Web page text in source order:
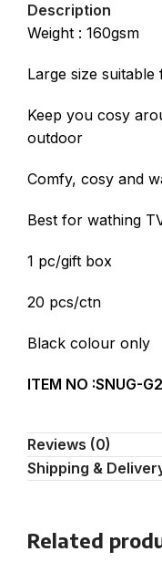
Description
Weight : 160gsm
Large size
Keep you cosy
outdoor
Comfy, cosy and
Best for wathing
1 pc/gift box
20 pcs/ctn
Black colour only
ITEM NO :SNUG-
Reviews (0)
Shipping &
Related